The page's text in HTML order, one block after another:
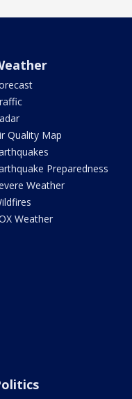
Quality Map
Preparedness
Weather
Weather